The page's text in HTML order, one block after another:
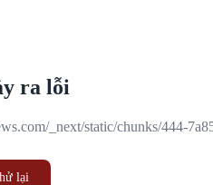
ra lỗi
_next/static/chunks/444-
lại